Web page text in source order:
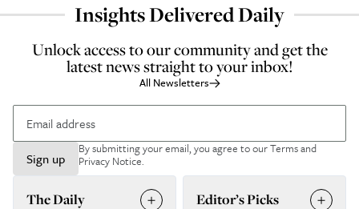
Insights Delivered Daily
Unlock access to our community and get the
latest news straight to your inbox!
All Newsletters
Sign up
By submitting your email, you agree to ourTerms and
Privacy Notice.
The Daily
Editor’s Picks